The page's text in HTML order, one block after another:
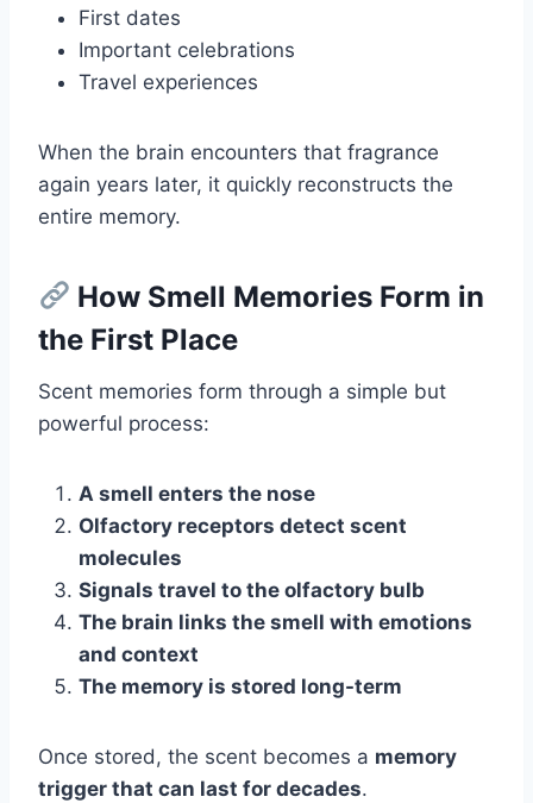
First dates
Important celebrations
Travel experiences
When the brain encounters that fragrance
again years later, it quickly reconstructs the
entire memory.
How Smell Memories Form in
the First Place
Scent memories form through a simple but
powerful process:
A smell enters the nose
Olfactory receptors detect scent
molecules
Signals travel to the olfactory bulb
The brain links the smell with emotions
and context
The memory is stored long-term
Once stored, the scent becomes a memory
trigger that can last for decades.